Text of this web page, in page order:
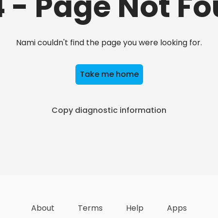
Nami couldn't find the page you were looking for.
Take me home
Copy diagnostic information
About Terms Help Apps